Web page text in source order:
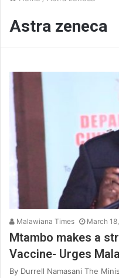
Astra zeneca
Malawiana Times March
Mtambo makes a
Vaccine- Urges
By Durrell Namasani The